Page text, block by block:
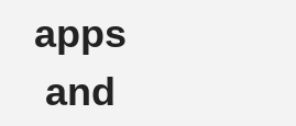
apps
and